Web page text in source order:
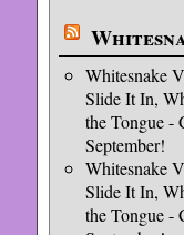
Whitesnake
Slide It In,
the Tongue -
September!
Whitesnake
Slide It In,
the Tongue -